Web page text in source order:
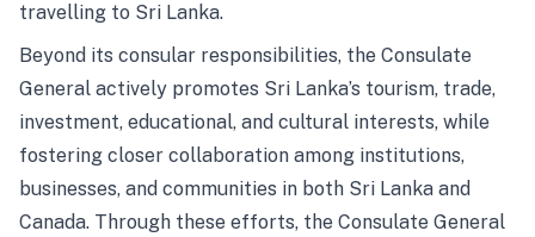
travelling to Sri Lanka.
Beyond its consular responsibilities, the Consulate
General actively promotes Sri Lanka’s tourism, trade,
investment, educational, and cultural interests, while
fostering closer collaboration among institutions,
businesses, and communities in both Sri Lanka and
Canada. Through these efforts, the Consulate General